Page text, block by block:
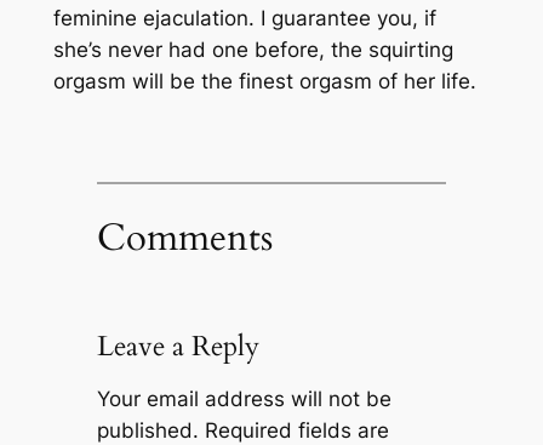
feminine ejaculation. I guarantee you, if
she’s never had one before, the squirting
orgasm will be the finest orgasm of her life.
Comments
Leave a Reply
Your email address will not be
published. Required fields are